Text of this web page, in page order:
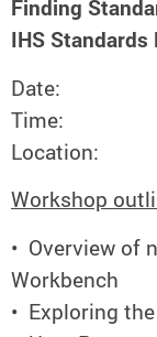
Finding
IHS Standards
Date:
Time:
Location:
Workshop
• Overview of
Workbench
• Exploring